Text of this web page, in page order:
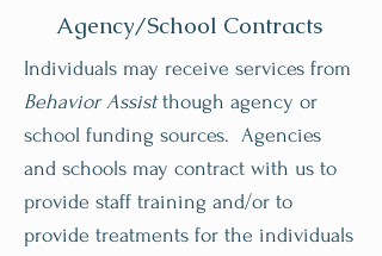
Individuals may receive services from
Behavior Assistthough agency or
school funding sources. Agencies
and schools may contract with us to
provide staff training and/or to
provide treatments for the individuals
Agency/School Contracts